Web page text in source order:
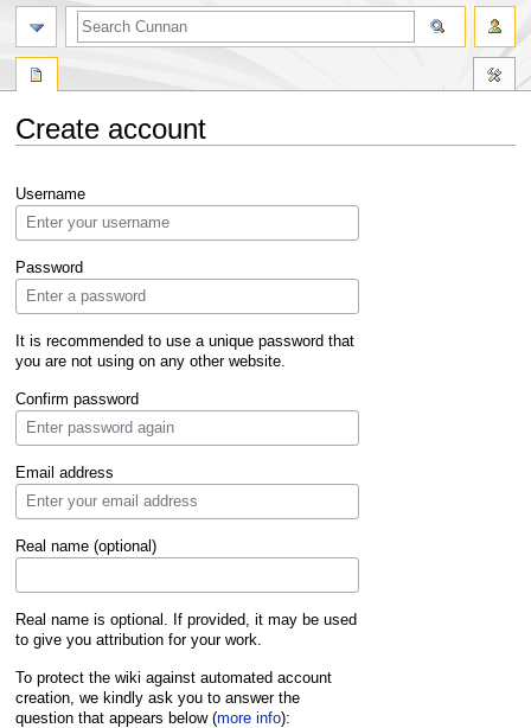
Create account
to
navigation
to
search
Username
Password
It is recommended to use a unique password that
you are not using on any other website.
Confirm password
Email address
Real name (optional)
Real name is optional. If provided, it may be used
to give you attribution for your work.
To protect the wiki against automated account
creation, we kindly ask you to answer the
question that appears below (more info):